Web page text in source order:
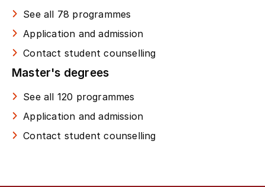
See all 78 programmes
Application and admission
Contact student counselling
Master's degrees
See all 120 programmes
Application and admission
Contact student counselling